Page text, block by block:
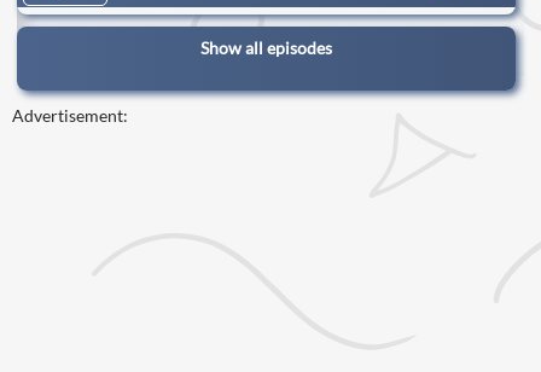
Show all episodes
Advertisement: